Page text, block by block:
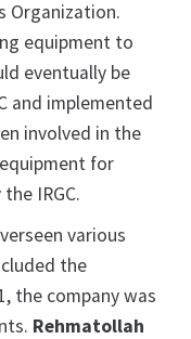
Organization.
equipment to
eventually be
and implemented
involved in the
for
IRGC.
various
the
the company was
Rehmatollah